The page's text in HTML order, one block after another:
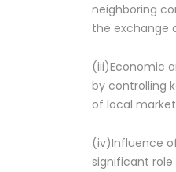
neighboring
the exchange
(iii)Economic
by controlling
of local
(iv)Influence
significant role